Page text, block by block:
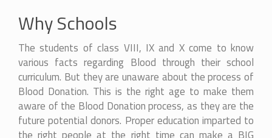
Why Schools
The students of class VIII, IX and X come to know
various facts regarding Blood through their school
curriculum. But they are unaware about the process of
Blood Donation. This is the right age to make them
aware of the Blood Donation process, as they are the
future potential donors. Proper education imparted to